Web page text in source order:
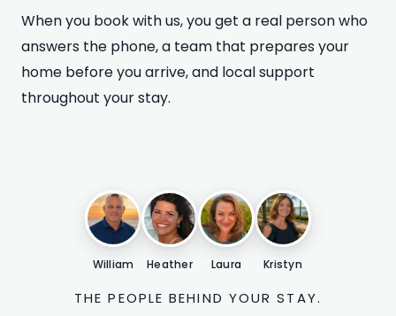
When you book with us, you get a real person who
answers the phone, a team that prepares your
home before you arrive, and local support
throughout your stay.
William Heather Laura Kristyn
THE PEOPLE BEHIND YOUR STAY.